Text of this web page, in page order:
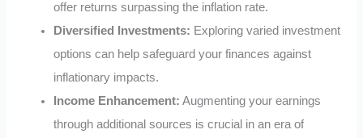
offer returns surpassing the inflation rate.
Diversified Investments: Exploring varied investment
options can help safeguard your finances against
inflationary impacts.
Income Enhancement: Augmenting your earnings
through additional sources is crucial in an era of